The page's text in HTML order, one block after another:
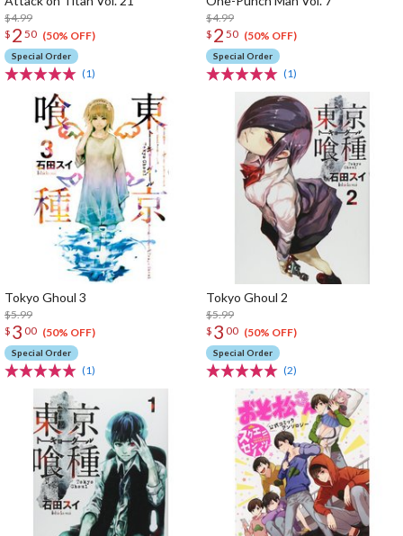
$4.99
$ 2 50 (50% OFF)
Special Order
(1)
$4.99
$ 2 50 (50% OFF)
Special Order
(1)
Tokyo Ghoul 3
$5.99
$ 3 00 (50% OFF)
Special Order
(1)
Tokyo Ghoul 2
$5.99
$ 3 00 (50% OFF)
Special Order
(2)